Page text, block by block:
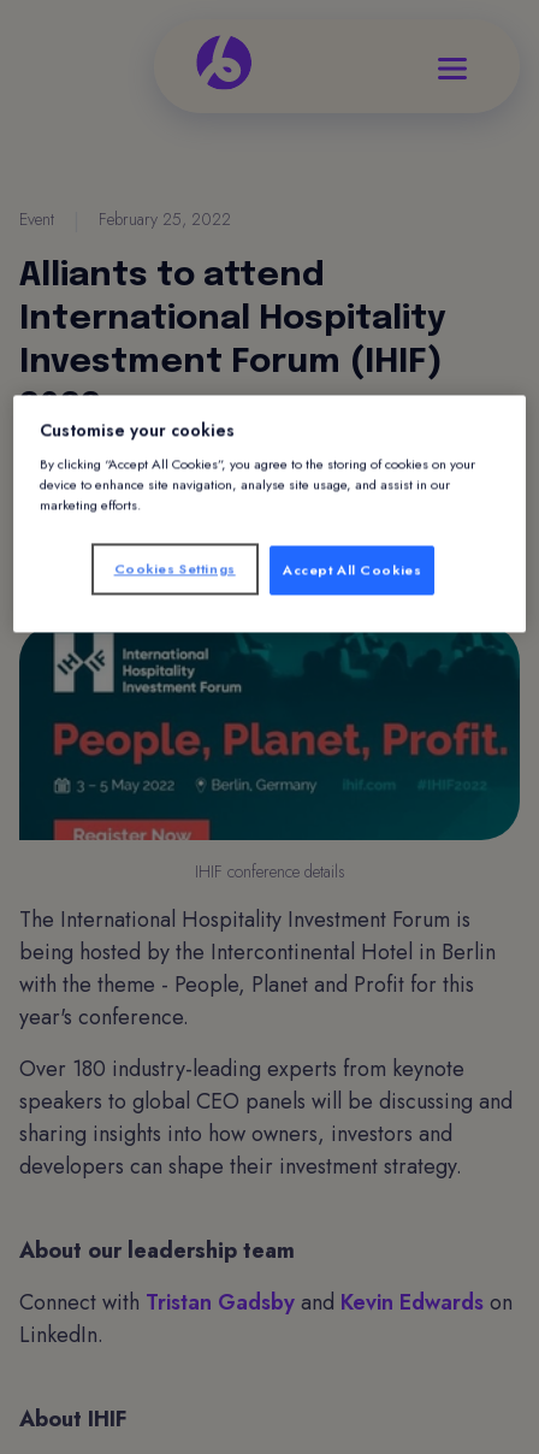
Event February 25, 2022
Alliants to attend
International Hospitality
Investment Forum (IHIF)
2022
Tristan Gadsby, CEO of Alliants and Kevin
Edwards, Global Business Development Director
will be attending the IHIF on 3rd-5th May.
IHIF conference details
The International Hospitality Investment Forum is
being hosted by the Intercontinental Hotel in Berlin
with the theme - People, Planet and Profit for this
year's conference.
Over 180 industry-leading experts from keynote
speakers to global CEO panels will be discussing and
sharing insights into how owners, investors and
developers can shape their investment strategy.
About our leadership team
Connect with Tristan Gadsbyand Kevin Edwardson
LinkedIn.
About IHIF
Customise your cookies
By clicking “Accept All Cookies”, you agree to the storing of cookies on your
device to enhance site navigation, analyse site usage, and assist in our
marketing efforts.
Accept All Cookies
Cookies Settings